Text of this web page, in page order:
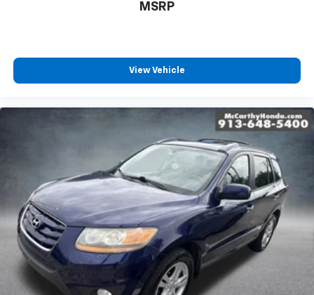
opportunity to earn your business.
MSRP
View Vehicle